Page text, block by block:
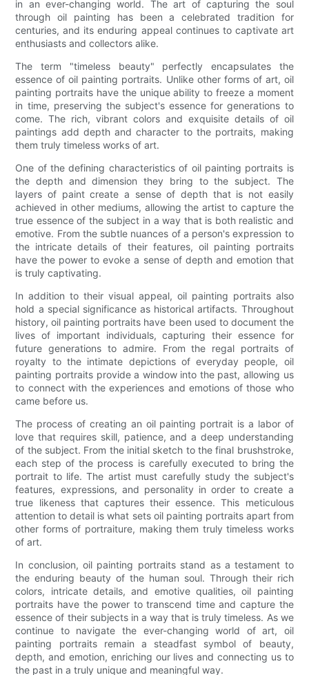
in an ever-changing world. The art of capturing the soul
through oil painting has been a celebrated tradition for
centuries, and its enduring appeal continues to captivate art
enthusiasts and collectors alike.
The term "timeless beauty" perfectly encapsulates the
essence of oil painting portraits. Unlike other forms of art, oil
painting portraits have the unique ability to freeze a moment
in time, preserving the subject's essence for generations to
come. The rich, vibrant colors and exquisite details of oil
paintings add depth and character to the portraits, making
them truly timeless works of art.
One of the defining characteristics of oil painting portraits is
the depth and dimension they bring to the subject. The
layers of paint create a sense of depth that is not easily
achieved in other mediums, allowing the artist to capture the
true essence of the subject in a way that is both realistic and
emotive. From the subtle nuances of a person's expression to
the intricate details of their features, oil painting portraits
have the power to evoke a sense of depth and emotion that
is truly captivating.
In addition to their visual appeal, oil painting portraits also
hold a special significance as historical artifacts. Throughout
history, oil painting portraits have been used to document the
lives of important individuals, capturing their essence for
future generations to admire. From the regal portraits of
royalty to the intimate depictions of everyday people, oil
painting portraits provide a window into the past, allowing us
to connect with the experiences and emotions of those who
came before us.
The process of creating an oil painting portrait is a labor of
love that requires skill, patience, and a deep understanding
of the subject. From the initial sketch to the final brushstroke,
each step of the process is carefully executed to bring the
portrait to life. The artist must carefully study the subject's
features, expressions, and personality in order to create a
true likeness that captures their essence. This meticulous
attention to detail is what sets oil painting portraits apart from
other forms of portraiture, making them truly timeless works
of art.
In conclusion, oil painting portraits stand as a testament to
the enduring beauty of the human soul. Through their rich
colors, intricate details, and emotive qualities, oil painting
portraits have the power to transcend time and capture the
essence of their subjects in a way that is truly timeless. As we
continue to navigate the ever-changing world of art, oil
painting portraits remain a steadfast symbol of beauty,
depth, and emotion, enriching our lives and connecting us to
the past in a truly unique and meaningful way.